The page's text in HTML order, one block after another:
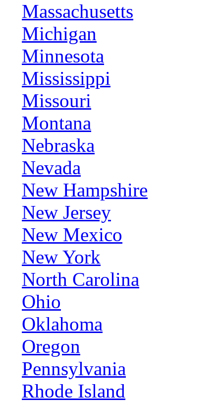
Massachusetts
Michigan
Minnesota
Mississippi
Missouri
Montana
Nebraska
Nevada
New Hampshire
New Jersey
New Mexico
New York
North Carolina
Ohio
Oklahoma
Oregon
Pennsylvania
Rhode Island